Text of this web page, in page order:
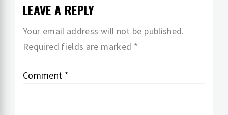
LEAVE A REPLY
Your email address will not be published.
Required fields are marked *
Comment *